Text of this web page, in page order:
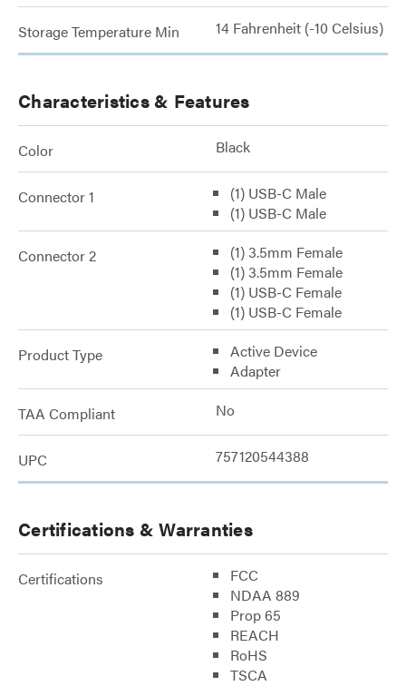
Storage Temperature Min 14 Fahrenheit (-10 Celsius)
Characteristics & Features
Color Black
Connector 1
(1) USB-C Male
(1) USB-C Male
Connector 2
(1) 3.5mm Female
(1) 3.5mm Female
(1) USB-C Female
(1) USB-C Female
Product Type
Active Device
Adapter
TAA Compliant No
UPC 757120544388
Certifications & Warranties
Certifications
FCC
NDAA 889
Prop 65
REACH
RoHS
TSCA